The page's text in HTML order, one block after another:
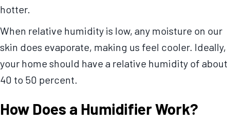
hotter.
When relative humidity is low, any moisture on our
skin does evaporate, making us feel cooler. Ideally,
your home should have a relative humidity of about
40 to 50 percent.
How Does a Humidifier Work?